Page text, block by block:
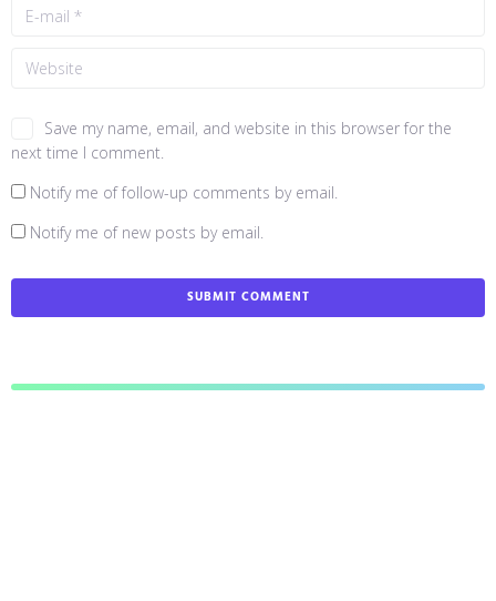
Save my name, email, and website in this browser for the
next time I comment.
Notify me of follow-up comments by email.
Notify me of new posts by email.